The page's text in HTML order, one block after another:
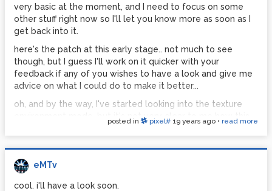
very basic at the moment, and I need to focus on some
other stuff right now so I'll let you know more as soon as I
get back into it.
here's the patch at this early stage.. not much to see
though, but I guess I'll work on it quicker with your
feedback if any of you wishes to have a look and give me
advice on what I could do to make it better...
oh, and by the way, I've started looking into the texture
environment mode, but it's not very clear to me how this
on which it's set by turning its alpha down to zero.
http://www.pdpatchrepo.info/hurleur/milxerStart.pd
posted in pixel# 19 years ago • read more
eMTv
cool. i'll have a look soon.